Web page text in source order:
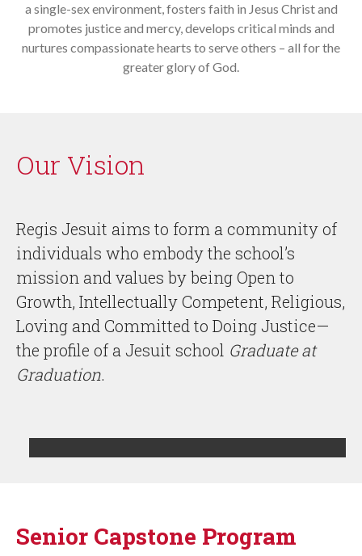
a single-sex environment, fosters faith in Jesus Christ and
promotes justice and mercy, develops critical minds and
nurtures compassionate hearts to serve others – all for the
greater glory of God.
Our Vision
Regis Jesuit aims to form a community of
individuals who embody the school’s
mission and values by being Open to
Growth, Intellectually Competent, Religious,
Loving and Committed to Doing Justice—
the profile of a Jesuit school Graduate at
Graduation.
LIST
OF
Senior Capstone Program